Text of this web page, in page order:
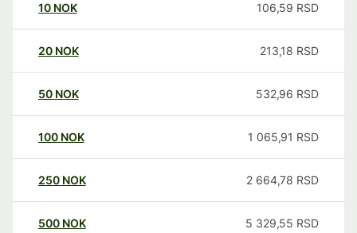
10 NOK 106,59 RSD
20 NOK 213,18 RSD
50 NOK 532,96 RSD
100 NOK 1 065,91 RSD
250 NOK 2 664,78 RSD
500 NOK 5 329,55 RSD